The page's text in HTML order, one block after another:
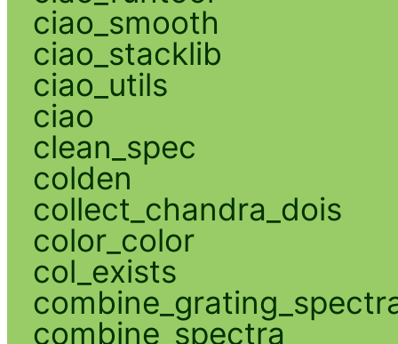
ciao_smooth
ciao_stacklib
ciao_utils
ciao
clean_spec
colden
collect_chandra_dois
color_color
col_exists
combine_spectra